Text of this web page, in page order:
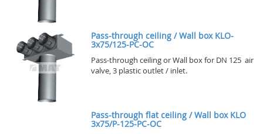
Pass-through ceiling / Wall box KLO-
3x75/125-PC-OC
Pass-through ceiling or Wall box for DN 125 air
valve, 3 plastic outlet / inlet.
Pass-through flat ceiling / Wall box KLO
3x75/P-125-PC-OC